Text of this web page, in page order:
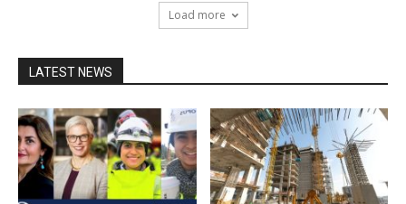
Load more
LATEST NEWS